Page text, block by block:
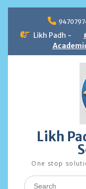
contentLikh Padh -
Likh
One stop
Search